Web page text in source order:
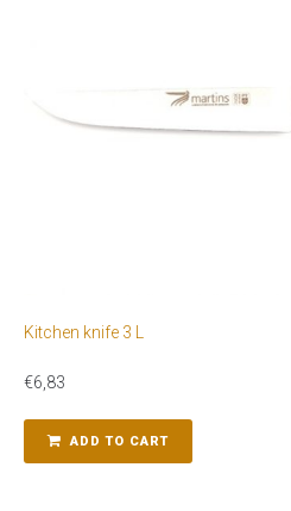
Kitchen knife 3 L
€6,83
ADD TO CART